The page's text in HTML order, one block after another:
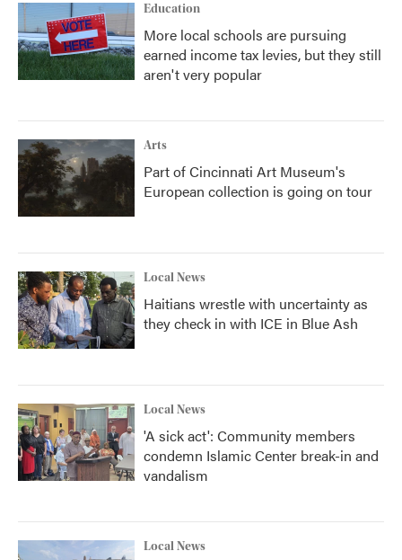
Education
More local schools are pursuing
earned income tax levies, but they still
aren't very popular
Arts
Part of Cincinnati Art Museum's
European collection is going on tour
Local News
Haitians wrestle with uncertainty as
they check in with ICE in Blue Ash
Local News
'A sick act': Community members
condemn Islamic Center break-in and
vandalism
Local News